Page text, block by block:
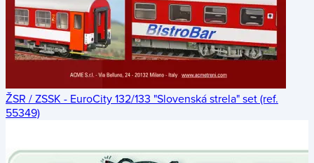
ŽSR / ZSSK - EuroCity 132/133 "Slovenská strela" set (ref.
55349)